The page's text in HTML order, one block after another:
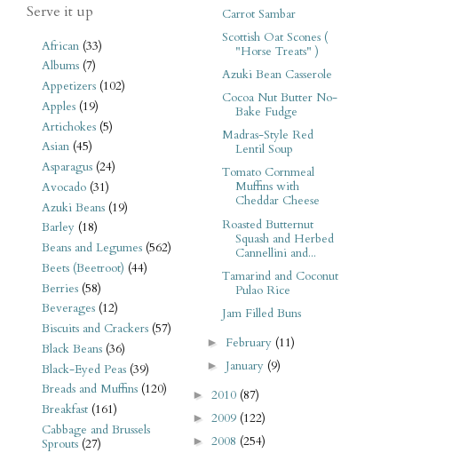
Serve it up
African (33)
Albums (7)
Appetizers (102)
Apples (19)
Artichokes (5)
Asian (45)
Asparagus (24)
Avocado (31)
Azuki Beans (19)
Barley (18)
Beans and Legumes (562)
Beets (Beetroot) (44)
Berries (58)
Beverages (12)
Biscuits and Crackers (57)
Black Beans (36)
Black-Eyed Peas (39)
Breads and Muffins (120)
Breakfast (161)
Cabbage and Brussels
Sprouts (27)
Carrot Sambar
Scottish Oat Scones (
"Horse Treats" )
Azuki Bean Casserole
Cocoa Nut Butter No-
Bake Fudge
Madras-Style Red
Lentil Soup
Tomato Cornmeal
Muffins with
Cheddar Cheese
Roasted Butternut
Squash and Herbed
Cannellini and...
Tamarind and Coconut
Pulao Rice
Jam Filled Buns
► February (11)
► January (9)
► 2010 (87)
► 2009 (122)
► 2008 (254)